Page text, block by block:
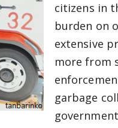
citizens in
burden on
extensive
more from
garbage